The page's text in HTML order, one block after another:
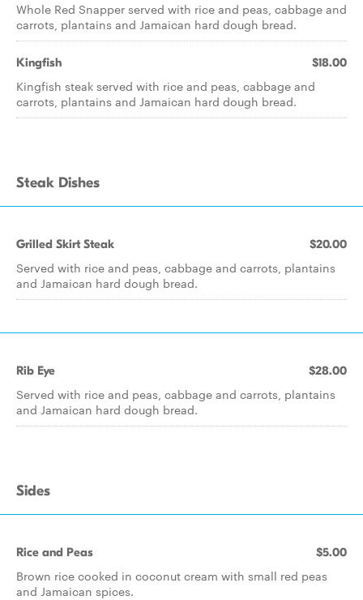
Whole Red Snapper served with rice and peas, cabbage and
carrots, plantains and Jamaican hard dough bread.
Kingfish $18.00
Kingfish steak served with rice and peas, cabbage and
carrots, plantains and Jamaican hard dough bread.
Steak Dishes
Grilled Skirt Steak $20.00
Served with rice and peas, cabbage and carrots, plantains
and Jamaican hard dough bread.
Rib Eye $28.00
Served with rice and peas, cabbage and carrots, plantains
and Jamaican hard dough bread.
Sides
Rice and Peas $5.00
Brown rice cooked in coconut cream with small red peas
and Jamaican spices.